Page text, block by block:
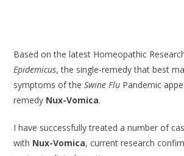
Based on the latest Homeopathic
Epidemicus, the single-remedy that best
symptoms of the Swine Flu Pandemic
remedy Nux-Vomica.
I have successfully treated a number of
with Nux-Vomica, current research